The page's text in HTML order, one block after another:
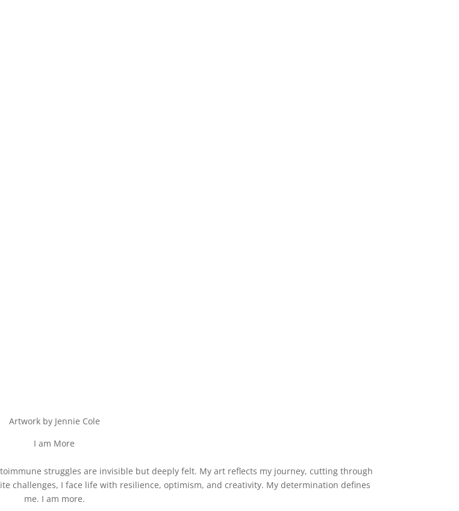
Artwork by Jennie Cole
I am More
struggles are invisible but deeply felt. My art reflects my journey, cutting through
challenges, I face life with resilience, optimism, and creativity. My determination defines
me. I am more.